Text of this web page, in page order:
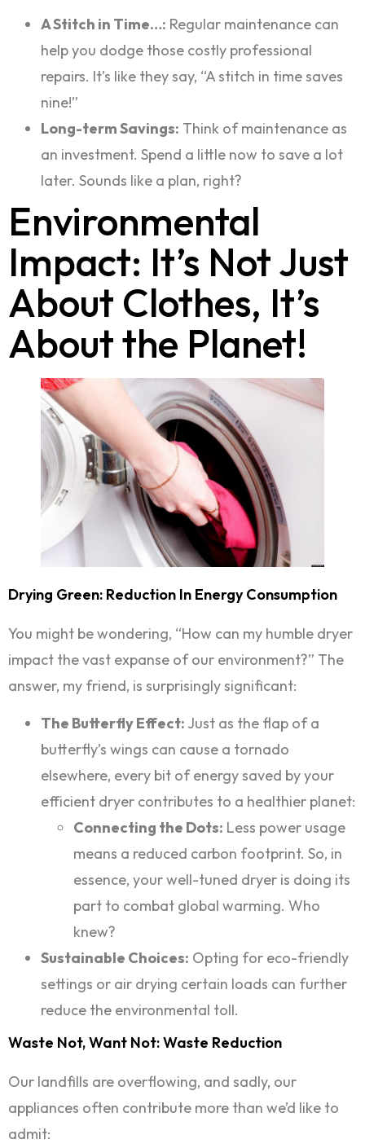
A Stitch in Time…: Regular maintenance can
help you dodge those costly professional
repairs. It’s like they say, “A stitch in time saves
nine!”
Long-term Savings: Think of maintenance as
an investment. Spend a little now to save a lot
later. Sounds like a plan, right?
Environmental
Impact: It’s Not Just
About Clothes, It’s
About the Planet!
Drying Green: Reduction In Energy Consumption
You might be wondering, “How can my humble dryer
impact the vast expanse of our environment?” The
answer, my friend, is surprisingly significant:
The Butterfly Effect: Just as the flap of a
butterfly’s wings can cause a tornado
elsewhere, every bit of energy saved by your
efficient dryer contributes to a healthier planet:
Connecting the Dots: Less power usage
means a reduced carbon footprint. So, in
essence, your well-tuned dryer is doing its
part to combat global warming. Who
knew?
Sustainable Choices: Opting for eco-friendly
settings or air drying certain loads can further
reduce the environmental toll.
Waste Not, Want Not: Waste Reduction
Our landfills are overflowing, and sadly, our
appliances often contribute more than we’d like to
admit: